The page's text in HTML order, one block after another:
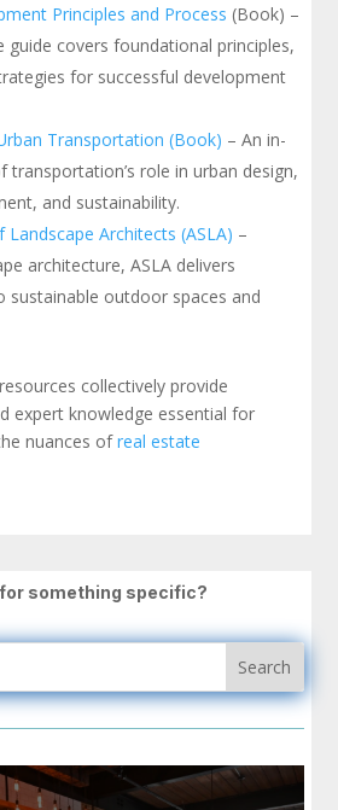
Principles and Process (Book) –
guide covers foundational principles,
for successful development
Transportation (Book) – An in-
transportation’s role in urban design,
and sustainability.
Architects (ASLA) –
architecture, ASLA delivers
sustainable outdoor spaces and
collectively provide
expert knowledge essential for
nuances ofreal estate
something specific?